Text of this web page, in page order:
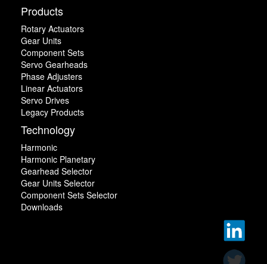
Products
Rotary Actuators
Gear Units
Component Sets
Servo Gearheads
Phase Adjusters
Linear Actuators
Servo Drives
Legacy Products
Technology
Harmonic
Harmonic Planetary
Gearhead Selector
Gear Units Selector
Component Sets Selector
Downloads